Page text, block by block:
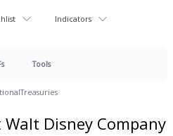
Indicators
Tools
Treasuries
Disney Company